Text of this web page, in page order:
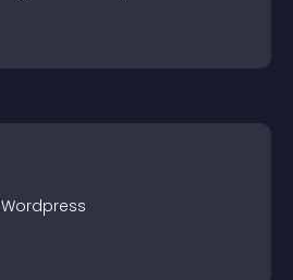
Wordpress